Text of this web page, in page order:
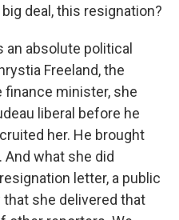
deal, this resignation?
an absolute political
Freeland, the
finance minister, she
liberal before he
her. He brought
And what she did
letter, a public
she delivered that